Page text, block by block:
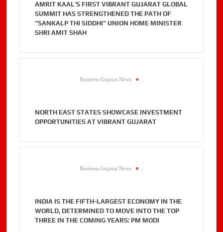
AMRIT KAAL’S FIRST VIBRANT GUJARAT GLOBAL
SUMMIT HAS STRENGTHENED THE PATH OF
“SANKALP THI SIDDHI” UNION HOME MINISTER
SHRI AMIT SHAH
Business Gujarat News
NORTH EAST STATES SHOWCASE INVESTMENT
OPPORTUNITIES AT VIBRANT GUJARAT
Business Gujarat News
INDIA IS THE FIFTH-LARGEST ECONOMY IN THE
WORLD, DETERMINED TO MOVE INTO THE TOP
THREE IN THE COMING YEARS: PM MODI